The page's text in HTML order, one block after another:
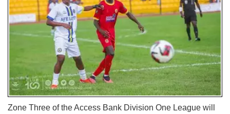
Zone Three of the Access Bank Division One League will